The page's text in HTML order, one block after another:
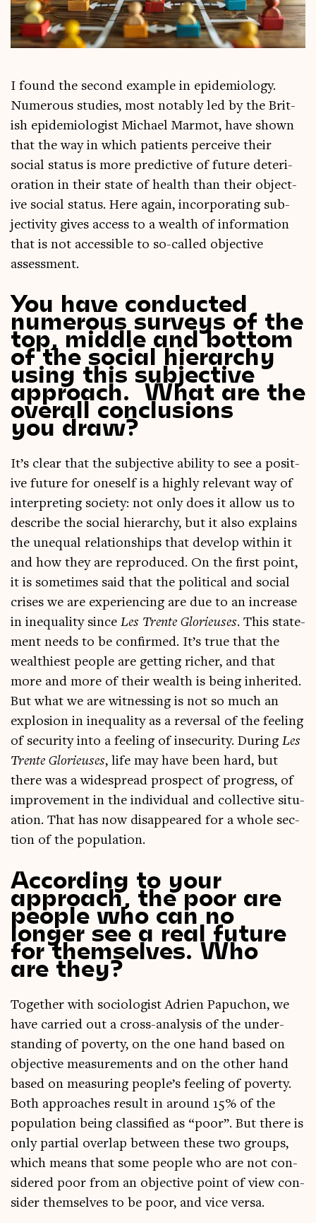
I found the second example in epi­demi­ology.
Numer­ous stud­ies, most not­ably led by the Brit­
ish epi­demi­olo­gist Michael Mar­mot, have shown
that the way in which patients per­ceive their
social status is more pre­dict­ive of future deteri­
or­a­tion in their state of health than their object­
ive social status. Here again, incor­por­at­ing sub­
jectiv­ity gives access to a wealth of inform­a­tion
that is not access­ible to so-called object­ive
assessment.
You have conducted
numerous surveys of the
top, middle and bottom
of the social hierarchy
using this subjective
approach. What are the
overall conclusions
you draw?
It’s clear that the sub­ject­ive abil­ity to see a pos­it­
ive future for one­self is a highly rel­ev­ant way of
inter­pret­ing soci­ety: not only does it allow us to
describe the social hier­archy, but it also explains
the unequal rela­tion­ships that devel­op with­in it
and how they are repro­duced. On the first point,
it is some­times said that the polit­ic­al and social
crises we are exper­i­en­cing are due to an increase
in inequal­ity since Les Trente Glorieuses. This state­
ment needs to be con­firmed. It’s true that the
wealth­i­est people are get­ting rich­er, and that
more and more of their wealth is being inher­ited.
But what we are wit­ness­ing is not so much an
explo­sion in inequal­ity as a reversal of the feel­ing
of secur­ity into a feel­ing of insec­ur­ity. Dur­ing Les
Trente Glorieuses, life may have been hard, but
there was a wide­spread pro­spect of pro­gress, of
improve­ment in the indi­vidu­al and col­lect­ive situ­
ation. That has now dis­ap­peared for a whole sec­
tion of the population.
According to your
approach, the poor are
people who can no
longer see a real future
for themselves. Who
are they?
Togeth­er with soci­olo­gist Adrien Papuchon, we
have car­ried out a cross-ana­lys­is of the under­
stand­ing of poverty, on the one hand based on
object­ive meas­ure­ments and on the oth­er hand
based on meas­ur­ing people’s feel­ing of poverty.
Both approaches res­ult in around 15% of the
pop­u­la­tion being clas­si­fied as “poor”. But there is
only par­tial over­lap between these two groups,
which means that some people who are not con­
sidered poor from an object­ive point of view con­
sider them­selves to be poor, and vice versa.